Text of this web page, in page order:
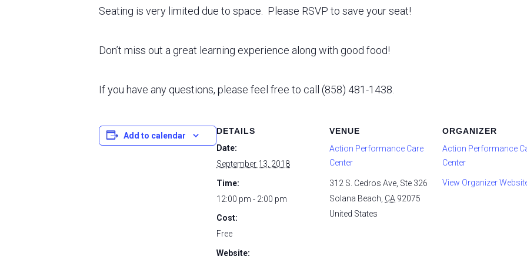
Seating is very limited due to space. Please RSVP to save your seat!
Don’t miss out a great learning experience along with good food!
If you have any questions, please feel free to call (858) 481-1438.
Add to calendar
DETAILS
Date:
September 13, 2018
Time:
12:00 pm - 2:00 pm
Cost:
Free
Website:
VENUE
Action Performance Care
Center
312 S. Cedros Ave, Ste 326
Solana Beach CA 92075
United States
ORGANIZER
Action Performance
Center
View Organizer